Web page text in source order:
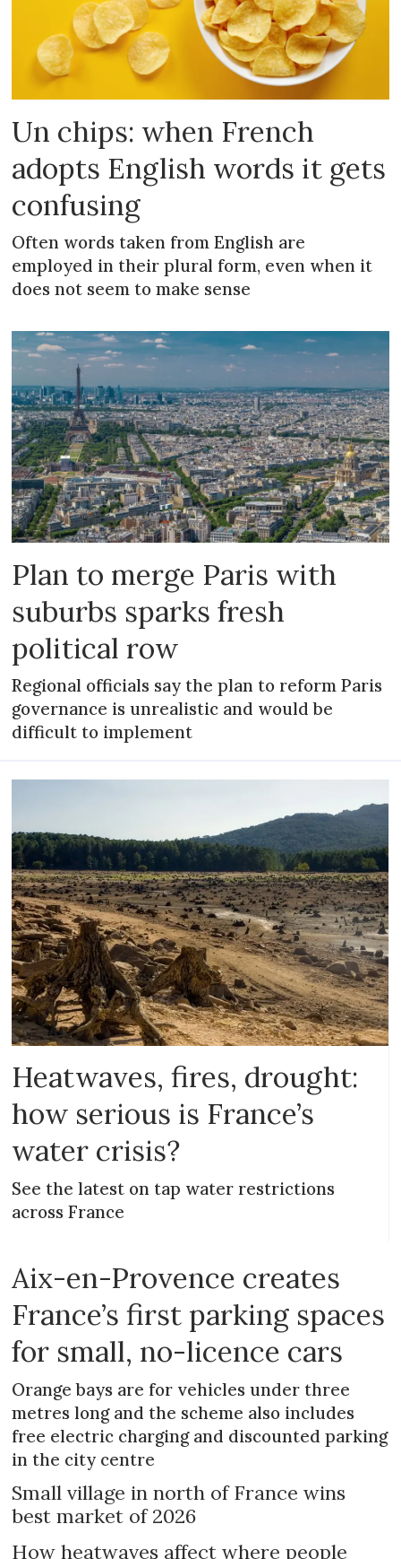
Un chips: when French
adopts English words it gets
confusing
Often words taken from English are
employed in their plural form, even when it
does not seem to make sense
Plan to merge Paris with
suburbs sparks fresh
political row
Regional officials say the plan to reform Paris
governance is unrealistic and would be
difficult to implement
Heatwaves, fires, drought:
how serious is France’s
water crisis?
See the latest on tap water restrictions
across France
Aix-en-Provence creates
France’s first parking spaces
for small, no-licence cars
Orange bays are for vehicles under three
metres long and the scheme also includes
free electric charging and discounted parking
in the city centre
Small village in north of France wins
best market of 2026
How heatwaves affect where people